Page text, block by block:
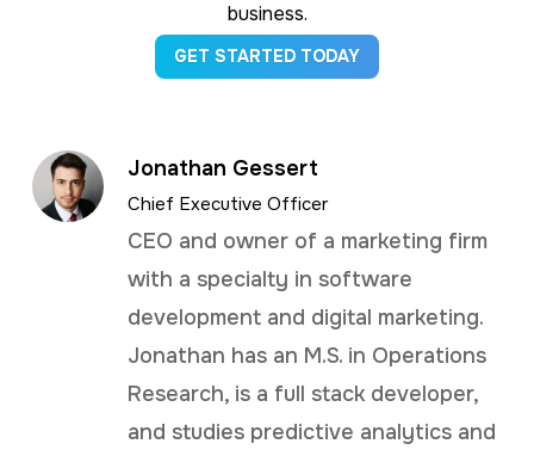
business.
GET STARTED TODAY
Jonathan Gessert
Chief Executive Officer
CEO and owner of a marketing firm
with a specialty in software
development and digital marketing.
Jonathan has an M.S. in Operations
Research, is a full stack developer,
and studies predictive analytics and